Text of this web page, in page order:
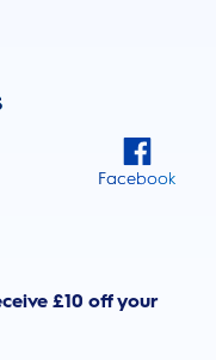
Facebook
£10 off your